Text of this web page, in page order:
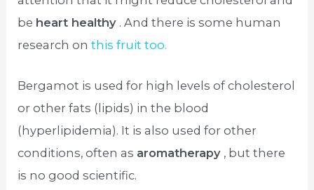
be heart healthy . And there is some human
research onthis fruit too.
Bergamot is used for high levels of cholesterol
or other fats (lipids) in the blood
(hyperlipidemia). It is also used for other
conditions, often as aromatherapy , but there
is no good scientific.